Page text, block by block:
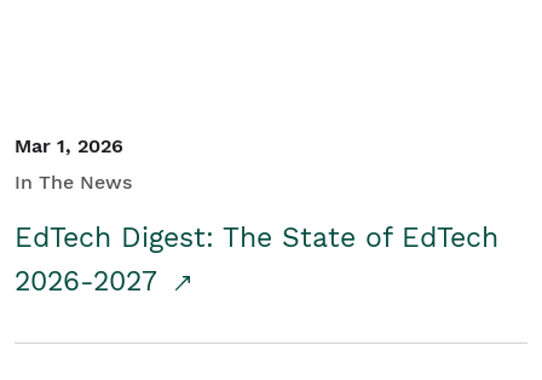
Mar 1, 2026
In The News
EdTech Digest: The State of EdTech
2026-2027